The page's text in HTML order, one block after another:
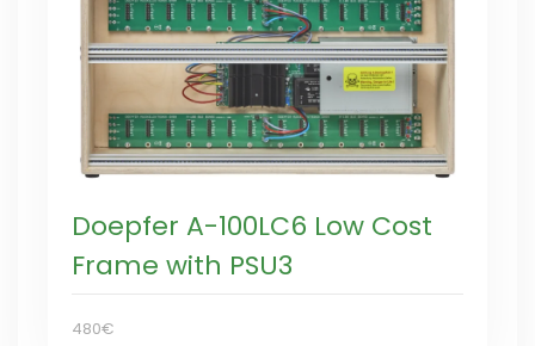
Doepfer A-100LC6 Low Cost
Frame with PSU3
480€